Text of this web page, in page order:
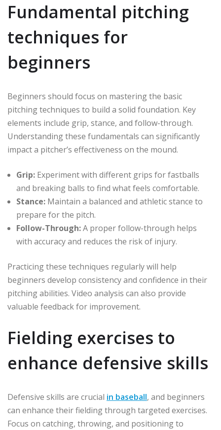
Fundamental pitching
techniques for
beginners
Beginners should focus on mastering the basic
pitching techniques to build a solid foundation. Key
elements include grip, stance, and follow-through.
Understanding these fundamentals can significantly
impact a pitcher’s effectiveness on the mound.
Grip: Experiment with different grips for fastballs
and breaking balls to find what feels comfortable.
Stance: Maintain a balanced and athletic stance to
prepare for the pitch.
Follow-Through:A proper follow-through helps
with accuracy and reduces the risk of injury.
Practicing these techniques regularly will help
beginners develop consistency and confidence in their
pitching abilities. Video analysis can also provide
valuable feedback for improvement.
Fielding exercises to
enhance defensive skills
Defensive skills are crucial in baseball, and beginners
can enhance their fielding through targeted exercises.
Focus on catching, throwing, and positioning to